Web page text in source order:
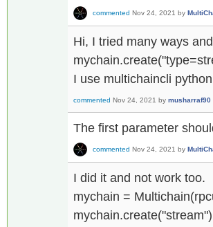
commented Nov 24, 2021 by
Hi, I tried many ways
I use multichaincli
commented Nov 24, 2021 by musharraf90
The first parameter
commented Nov 24, 2021 by
I did it and not work too.
mychain =
mychain.create("stream")